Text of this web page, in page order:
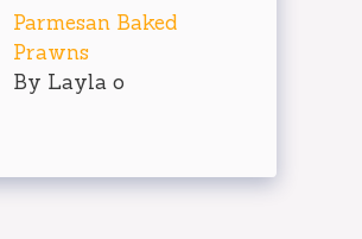
Parmesan Baked
Prawns
By Layla o